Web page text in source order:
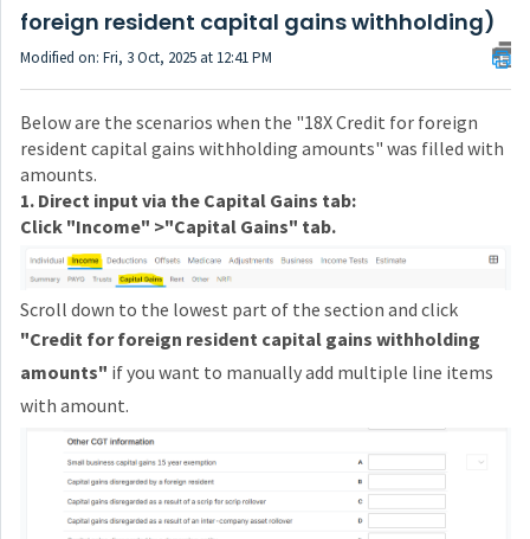
foreign resident capital gains withholding)
Modified on: Fri, 3 Oct, 2025 at 12:41 PM
Below are the scenarios when the "18X Credit for foreign
resident capital gains withholding amounts" was filled with
amounts.
1. Direct input via the Capital Gains tab:
Click "Income" >"Capital Gains" tab.
Scroll down to the lowest part of the section and click
"Credit for foreign resident capital gains withholding
amounts" if you want to manually add multiple line items
with amount.